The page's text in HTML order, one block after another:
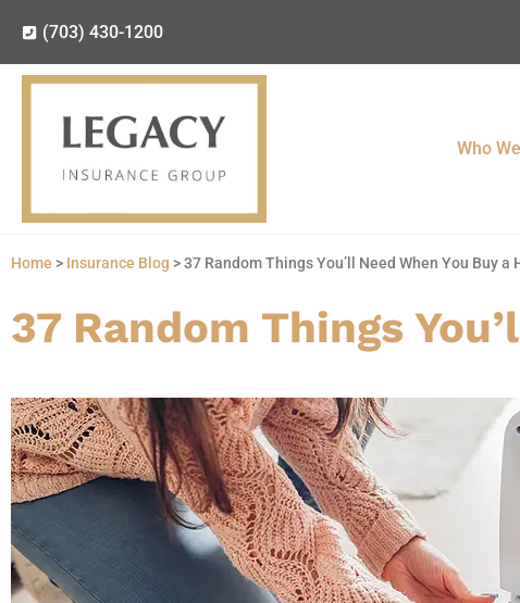
(703) 430-1200
Who
Home > Insurance Blog >37 Random Things You’ll Need When You Buy a
37 Random Things